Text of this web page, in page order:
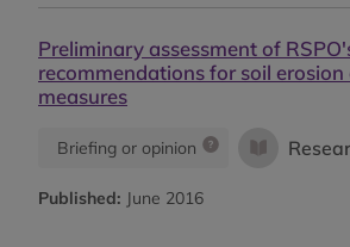
Preliminary assessment of
recommendations for soil erosion
measures
Briefing or opinion
Published: June 2016